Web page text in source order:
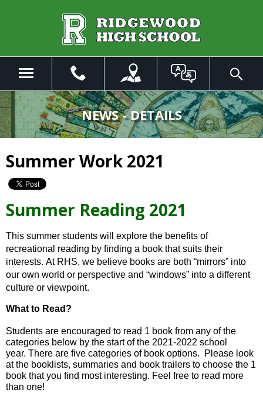
Toggle
Search
The
site
navigation
utilizes
enter,
and
bar
commands.
Left
and
right
arrows
move
top
level
links
and
expand
Menu
NEWS - DETAILS
Summer Work 2021
Summer Reading 2021
This summer students will explore the benefits of
recreational reading by finding a book that suits their
interests. At RHS, we believe books are both “mirrors” into
our own world or perspective and “windows” into a different
culture or viewpoint.
What to Read?
Students are encouraged to read 1 book from any of the
categories below by the start of the 2021-2022 school
year. There are five categories of book options.  Please look
at the booklists, summaries and book trailers to choose the 1
book that you find most interesting. Feel free to read more
than one!